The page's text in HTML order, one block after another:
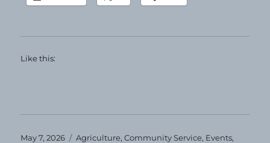
Like this:
Posted
May 7, 2026 Categories
Agriculture,Community Service, Events,